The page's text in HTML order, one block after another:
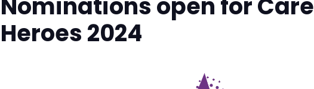
Heroes 2024